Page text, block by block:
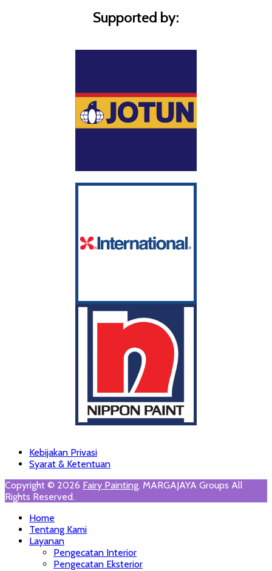
Supported by:
Footer
Menu
Skip
Kebijakan Privasi
Syarat & Ketentuan
Copyright © 2026 Fairy Painting. MARGAJAYA Groups All
Rights Reserved.
Home
Tentang Kami
Layanan
Pengecatan Interior
Pengecatan Eksterior